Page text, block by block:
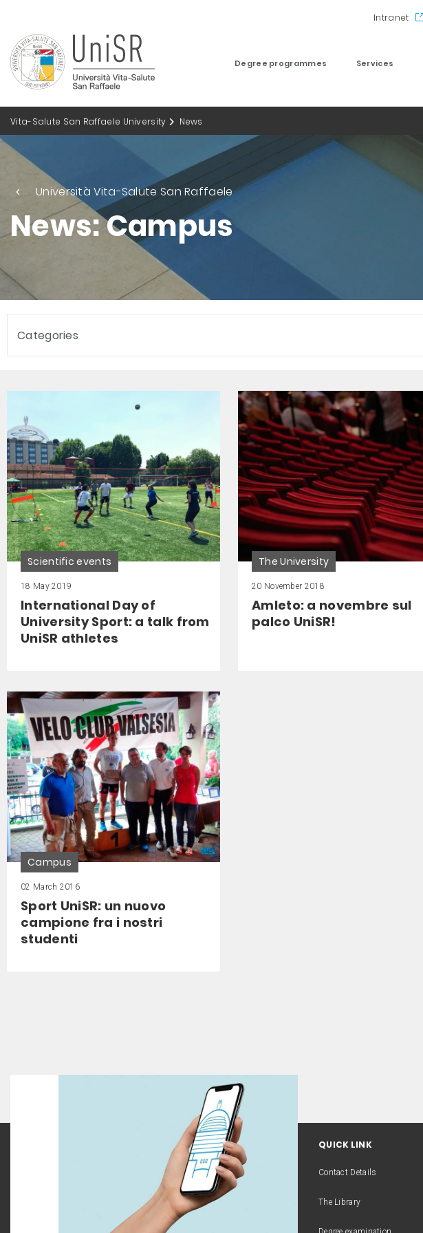
Intranet
Degree programmes Services
Vita-Salute San Raffaele University News
Università Vita-Salute San Raffaele
News: Campus
Categories
Scientific events
18 May 2019
International Day of
University Sport: a talk from
UniSR athletes
The University
20 November 2018
Amleto: a novembre sul
palco UniSR!
Campus
02 March 2016
Sport UniSR: un nuovo
campione fra i nostri
studenti
QUICK LINK
Contact Details
The Library